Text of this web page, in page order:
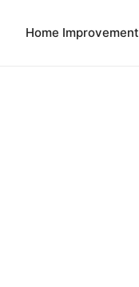
Home Improvement